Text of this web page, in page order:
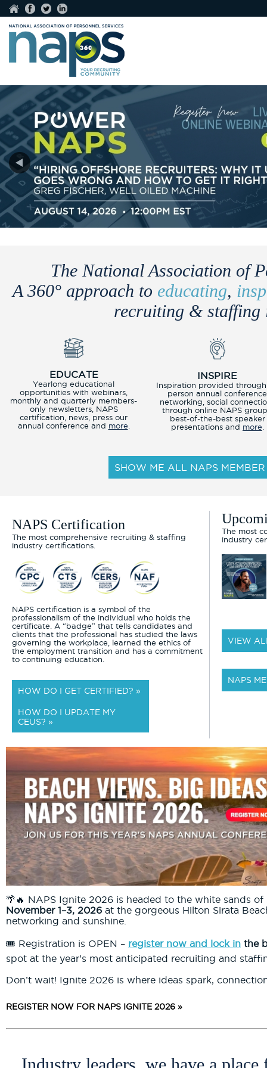
The National Association of
A 360° approach to educating,
recruiting & staffing
EDUCATE
Yearlong educational
opportunities with webinars,
monthly and quarterly members-
only newsletters, NAPS
certification, news, press our
annual conference and more
INSPIRE
Inspiration provided
person annual conference
networking, social
through online NAPS
best-of-the-best speaker
presentations and more
SHOW ME ALL NAPS
NAPS Certification
The most comprehensive recruiting & staffing
industry certifications.
NAPS certification is a symbol of the
professionalism of the individual who holds the
certificate. A “badge” that tells candidates and
clients that the professional has studied the laws
governing the workplace, learned the ethics of
the employment transition and has a commitment
to continuing education.
HOW DO I GET CERTIFIED? »
HOW DO I UPDATE MY
CEUS? »
The most
industry
VIEW
NAPS
🌴🔥 NAPS Ignite 2026 is headed to the white sands of
November 1–3, 2026 at the gorgeous Hilton Sirata
networking and sunshine.
🎟️ Registration is OPEN – register now and lock in the
spot at the year’s most anticipated recruiting and
Don’t wait! Ignite 2026 is where ideas spark,
REGISTER NOW FOR NAPS IGNITE 2026 »